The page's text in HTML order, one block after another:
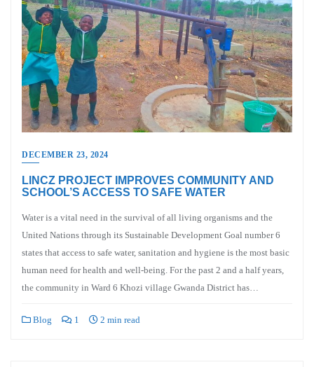
DECEMBER 23, 2024
LINCZ PROJECT IMPROVES COMMUNITY AND
SCHOOL’S ACCESS TO SAFE WATER
Water is a vital need in the survival of all living organisms and the
United Nations through its Sustainable Development Goal number 6
states that access to safe water, sanitation and hygiene is the most basic
human need for health and well-being. For the past 2 and a half years,
the community in Ward 6 Khozi village Gwanda District has…
Blog 1 2 min read